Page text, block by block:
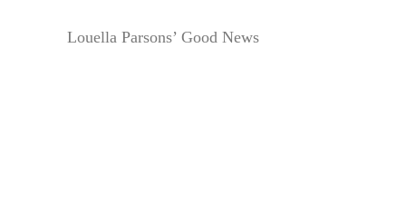
Louella Parsons’ Good News